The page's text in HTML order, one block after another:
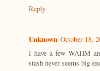
Reply
Unknown October 18,
I have a few WAHM
stash never seems big